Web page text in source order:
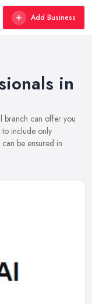
Add Business
in
branch can offer you
to include only
be ensured in